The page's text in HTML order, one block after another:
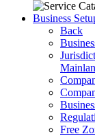
Business
Back
Free